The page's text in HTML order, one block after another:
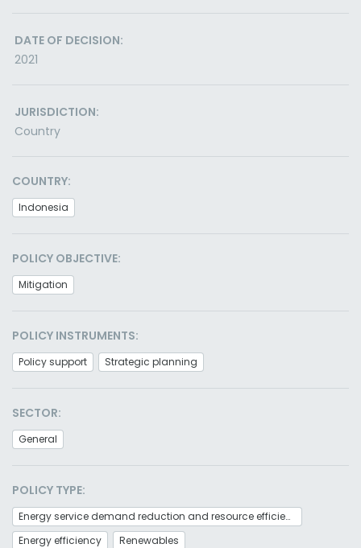
DATE OF DECISION:
2021
JURISDICTION:
Country
COUNTRY:
Indonesia
POLICY OBJECTIVE:
Mitigation
POLICY INSTRUMENTS:
Policy support Strategic planning
SECTOR:
General
POLICY TYPE:
Energy service demand reduction and resource efficiency
Energy efficiency
Renewables